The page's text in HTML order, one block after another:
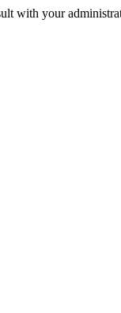
with your